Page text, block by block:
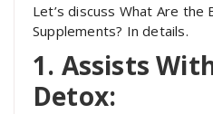
Let’s discuss What Are the
Supplements? In details.
1. Assists
Detox: